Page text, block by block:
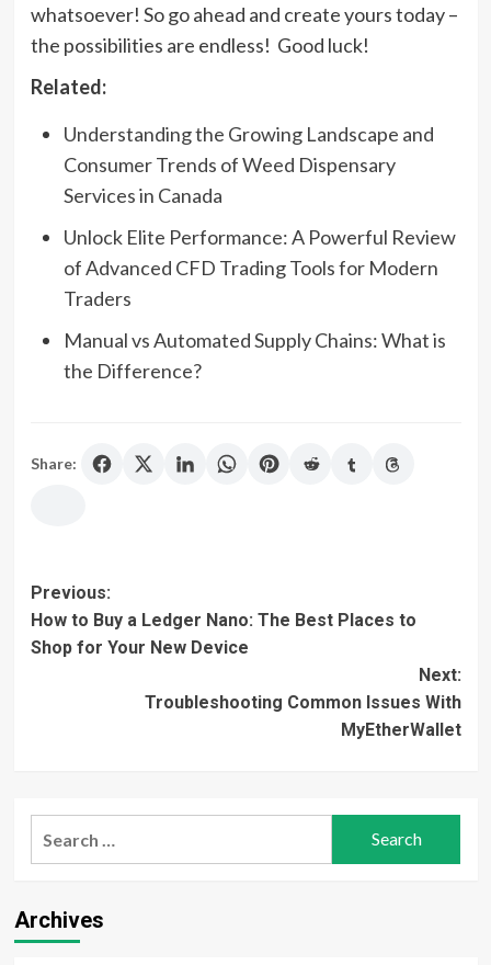
whatsoever! So go ahead and create yours today –
the possibilities are endless! Good luck!
Related:
Understanding the Growing Landscape and
Consumer Trends of Weed Dispensary
Services in Canada
Unlock Elite Performance: A Powerful Review
of Advanced CFD Trading Tools for Modern
Traders
Manual vs Automated Supply Chains: What is
the Difference?
Share:
Post
navigation
Previous:
How to Buy a Ledger Nano: The Best Places to
Shop for Your New Device
Next:
Troubleshooting Common Issues With
MyEtherWallet
Archives